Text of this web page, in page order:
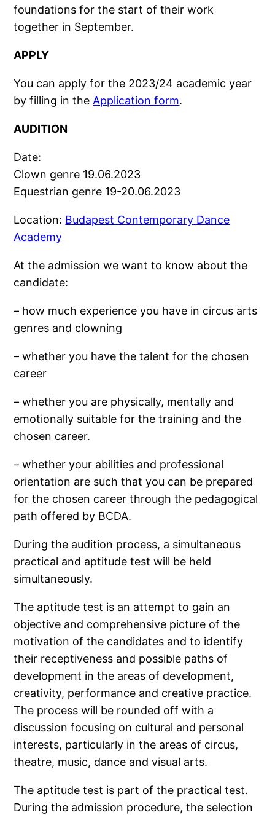
foundations for the start of their work
together in September.
APPLY
You can apply for the 2023/24 academic year
by filling in the Application form.
AUDITION
Date:
Clown genre 19.06.2023
Equestrian genre 19-20.06.2023
Location: Budapest Contemporary Dance
Academy
At the admission we want to know about the
candidate:
– how much experience you have in circus arts
genres and clowning
– whether you have the talent for the chosen
career
– whether you are physically, mentally and
emotionally suitable for the training and the
chosen career.
– whether your abilities and professional
orientation are such that you can be prepared
for the chosen career through the pedagogical
path offered by BCDA.
During the audition process, a simultaneous
practical and aptitude test will be held
simultaneously.
The aptitude test is an attempt to gain an
objective and comprehensive picture of the
motivation of the candidates and to identify
their receptiveness and possible paths of
development in the areas of development,
creativity, performance and creative practice.
The process will be rounded off with a
discussion focusing on cultural and personal
interests, particularly in the areas of circus,
theatre, music, dance and visual arts.
The aptitude test is part of the practical test.
During the admission procedure, the selection